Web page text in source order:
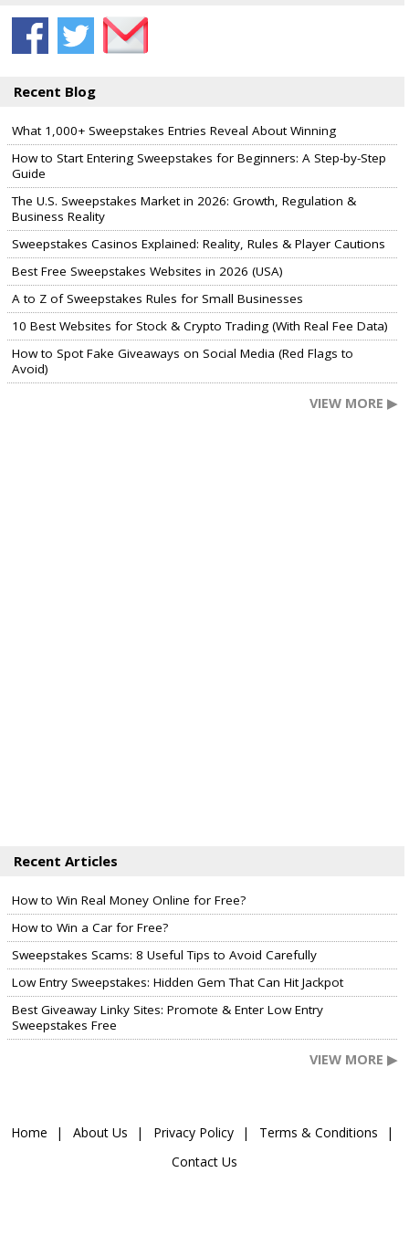
Recent Blog
What 1,000+ Sweepstakes Entries Reveal About Winning
How to Start Entering Sweepstakes for Beginners: A Step-by-Step
Guide
The U.S. Sweepstakes Market in 2026: Growth, Regulation &
Business Reality
Sweepstakes Casinos Explained: Reality, Rules & Player Cautions
Best Free Sweepstakes Websites in 2026 (USA)
A to Z of Sweepstakes Rules for Small Businesses
10 Best Websites for Stock & Crypto Trading (With Real Fee Data)
How to Spot Fake Giveaways on Social Media (Red Flags to
Avoid)
VIEW MORE ▶
Recent Articles
How to Win Real Money Online for Free?
How to Win a Car for Free?
Sweepstakes Scams: 8 Useful Tips to Avoid Carefully
Low Entry Sweepstakes: Hidden Gem That Can Hit Jackpot
Best Giveaway Linky Sites: Promote & Enter Low Entry
Sweepstakes Free
VIEW MORE ▶
Home About Us Privacy Policy
Terms & Conditions
Contact Us